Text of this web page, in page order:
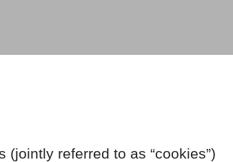
(jointly referred to as “cookies”)